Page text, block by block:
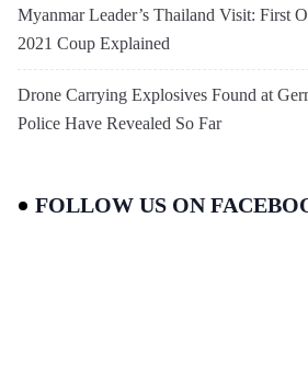
Myanmar Leader’s Thailand Visit: First
2021 Coup Explained
Drone Carrying Explosives Found at
Police Have Revealed So Far
FOLLOW US ON